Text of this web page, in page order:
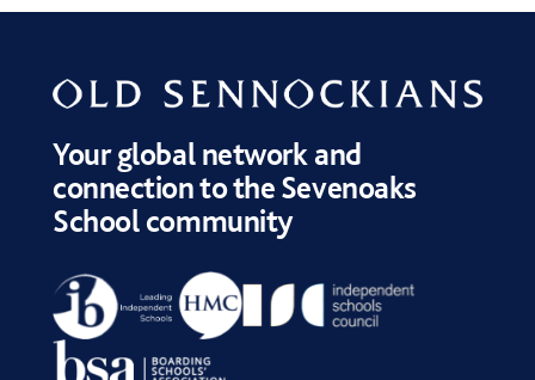
Your global network and
connection to the Sevenoaks
School community